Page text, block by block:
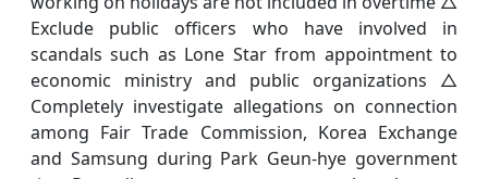
Exclude public officers who have involved in
scandals such as Lone Star from appointment to
economic ministry and public organizations △
Completely investigate allegations on connection
among Fair Trade Commission, Korea Exchange
and Samsung during Park Geun-hye government